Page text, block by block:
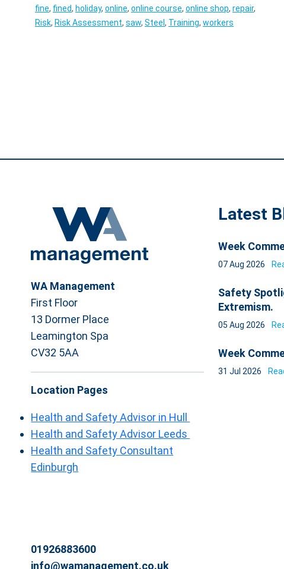
fine, fined, holiday, online, online course, online shop, repair,
Risk, Risk Assessment, saw, Steel , Training, workers
WA Management
First Floor
13 Dormer Place
Leamington Spa
CV32 5AA
Location Pages
Health and Safety Advisor in Hull
Health and Safety Advisor Leeds
Health and Safety Consultant
Edinburgh
01926883600
info@wamanagement.co.uk
Latest
Week
07 Aug 2026
Safety
Extremism.
05 Aug 2026
Week
31 Jul 2026